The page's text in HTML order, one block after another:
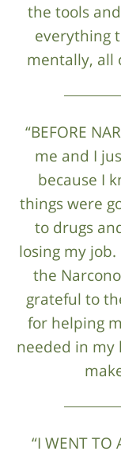
the tools
everything
mentally, all
“BEFORE
me and I
because I
things were
to drugs
losing my
the
grateful to
for helping
needed in my
“I WENT TO